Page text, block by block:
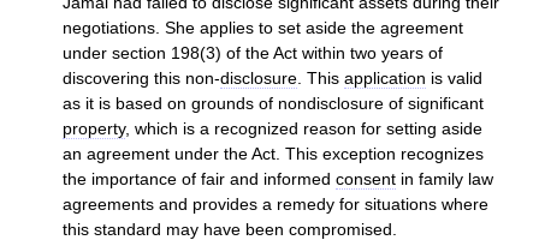
negotiations. She applies to set aside the agreement
under section 198(3) of the Act within two years of
discovering this non-disclosure . Thisapplication is valid
as it is based on grounds of nondisclosure of significant
property, which is a recognized reason for setting aside
an agreement under the Act. This exception recognizes
the importance of fair and informedconsent in family law
agreements and provides a remedy for situations where
this standard may have been compromised.